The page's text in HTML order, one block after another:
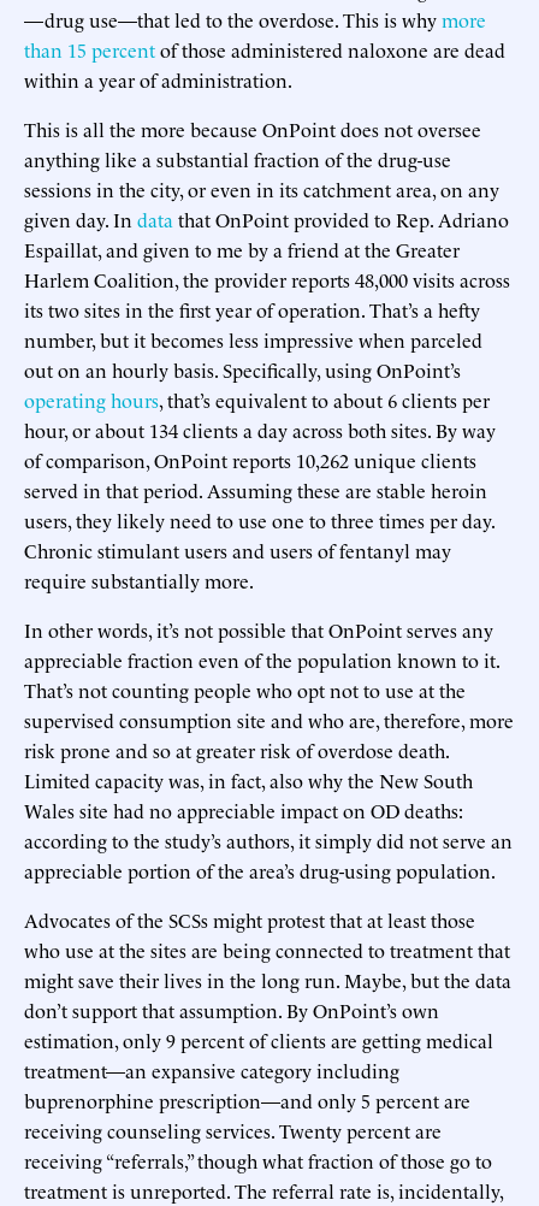
—drug use—that led to the overdose. This is whymore
than 15 percentof those administered naloxone are dead
within a year of administration.
This is all the more because OnPoint does not oversee
anything like a substantial fraction of the drug-use
sessions in the city, or even in its catchment area, on any
given day. In data that OnPoint provided to Rep. Adriano
Espaillat, and given to me by a friend at the Greater
Harlem Coalition, the provider reports 48,000 visits across
its two sites in the first year of operation. That’s a hefty
number, but it becomes less impressive when parceled
out on an hourly basis. Specifically, using OnPoint’s
operating hours, that’s equivalent to about 6 clients per
hour, or about 134 clients a day across both sites. By way
of comparison, OnPoint reports 10,262 unique clients
served in that period. Assuming these are stable heroin
users, they likely need to use one to three times per day.
Chronic stimulant users and users of fentanyl may
require substantially more.
In other words, it’s not possible that OnPoint serves any
appreciable fraction even of the population known to it.
That’s not counting people who opt not to use at the
supervised consumption site and who are, therefore, more
risk prone and so at greater risk of overdose death.
Limited capacity was, in fact, also why the New South
Wales site had no appreciable impact on OD deaths:
according to the study’s authors, it simply did not serve an
appreciable portion of the area’s drug-using population.
Advocates of the SCSs might protest that at least those
who use at the sites are being connected to treatment that
might save their lives in the long run. Maybe, but the data
don’t support that assumption. By OnPoint’s own
estimation, only 9 percent of clients are getting medical
treatment—an expansive category including
buprenorphine prescription—and only 5 percent are
receiving counseling services. Twenty percent are
receiving “referrals,” though what fraction of those go to
treatment is unreported. The referral rate is, incidentally,